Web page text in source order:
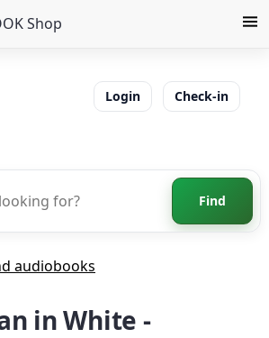
Shop
Login Check-in
Find
audiobooks
in White -